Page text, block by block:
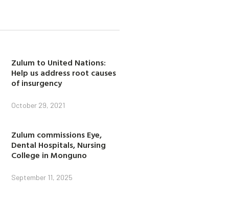
Zulum to United Nations:
Help us address root causes
of insurgency
October 29, 2021
Zulum commissions Eye,
Dental Hospitals, Nursing
College in Monguno
September 11, 2025